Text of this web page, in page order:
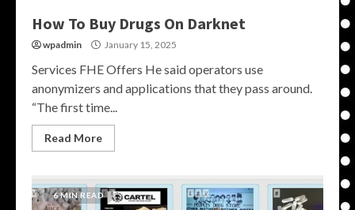
How To Buy Drugs On Darknet
wpadmin January 15, 2025
Services FHE Offers He said operators use
anonymizers and applications that they pass around.
“The first time...
Read More
6 MIN READ